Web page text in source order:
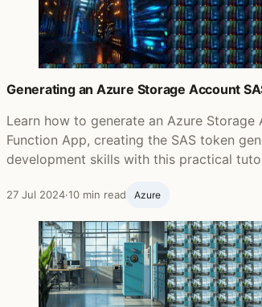
Generating an Azure Storage Account
Learn how to generate an Azure
Function App, creating the SAS token
development skills with this practical
27 Jul 2024·10 min read Azure